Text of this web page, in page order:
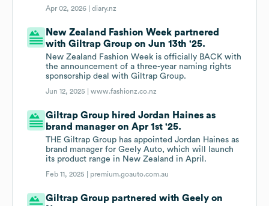
Apr 02, 2026 |diary.nz
New Zealand Fashion Week partnered
with Giltrap Group on Jun 13th '25.
New Zealand Fashion Week is officially BACK with
the announcement of a three-year naming rights
sponsorship deal with Giltrap Group.
Jun 12, 2025 |www.fashionz.co.nz
Giltrap Group hired Jordan Haines as
brand manager on Apr 1st '25.
THE Giltrap Group has appointed Jordan Haines as
brand manager for Geely Auto, which will launch
its product range in New Zealand in April.
Feb 11, 2025 | premium.goauto.com.au
Giltrap Group partnered with Geely on